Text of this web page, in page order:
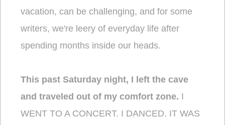
vacation, can be challenging, and for some
writers, we're leery of everyday life after
spending months inside our heads.
This past Saturday night, I left the cave
and traveled out of my comfort zone. I
WENT TO A CONCERT. I DANCED. IT WAS